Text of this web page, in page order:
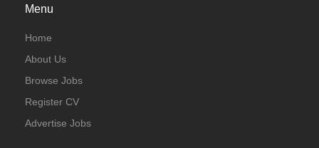
Menu
Home
About Us
Browse Jobs
Register CV
Advertise Jobs